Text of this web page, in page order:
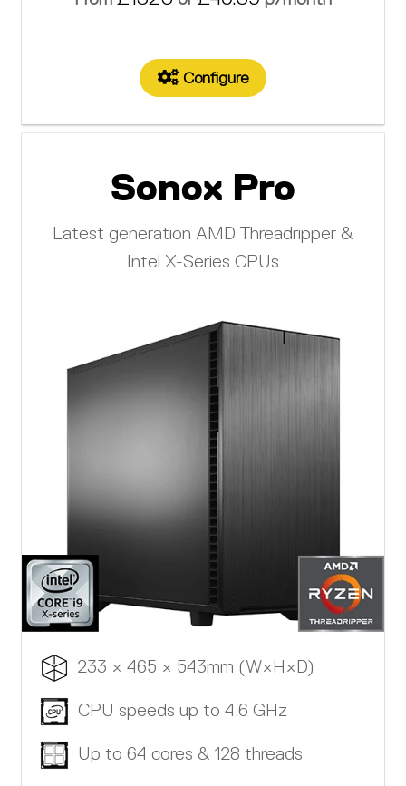
Configure
Sonox Pro
Latest generation AMD Threadripper &
Intel X-Series CPUs
233 × 465 × 543mm (W×H×D)
CPU speeds up to 4.6 GHz
Up to 64 cores & 128 threads